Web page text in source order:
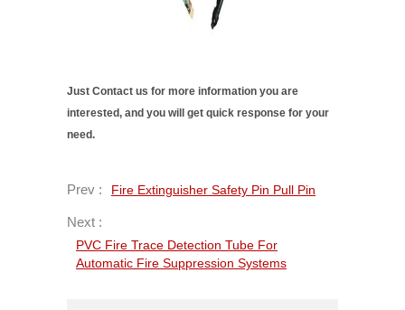
Just Contact us for more information you are
interested, and you will get quick response for your
need.
Prev : Fire Extinguisher Safety Pin Pull Pin
Next :
PVC Fire Trace Detection Tube For
Automatic Fire Suppression Systems